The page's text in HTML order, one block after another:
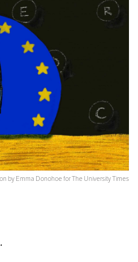
by Emma Donohoe for The University Times